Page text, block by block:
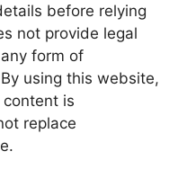
before relying
not provide legal
form of
using this website,
is
replace